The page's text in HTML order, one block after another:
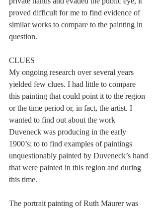
proved difficult for me to find evidence of
similar works to compare to the painting in
question.
CLUES
My ongoing research over several years
yielded few clues. I had little to compare
this painting that could point it to the region
or the time period or, in fact, the artist. I
wanted to find out about the work
Duveneck was producing in the early
1900’s; to to find examples of paintings
unquestionably painted by Duveneck’s hand
that were painted in this region and during
this time.
The portrait painting of Ruth Maurer was